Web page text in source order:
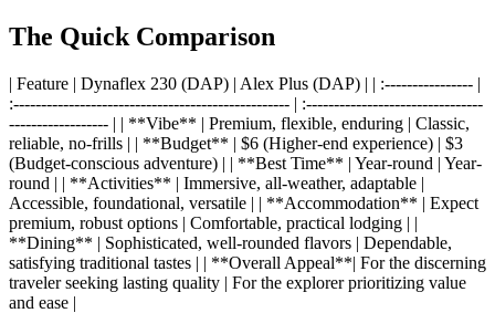
The Quick Comparison
| Feature | Dynaflex 230 (DAP) | Alex Plus (DAP) | | :---------------- |
:-------------------------------------------------- | :--------------------------------
------------------ | | **Vibe** | Premium, flexible, enduring | Classic,
reliable, no-frills | | **Budget** | $6 (Higher-end experience) | $3
(Budget-conscious adventure) | | **Best Time** | Year-round | Year-
round | | **Activities** | Immersive, all-weather, adaptable |
Accessible, foundational, versatile | | **Accommodation** | Expect
premium, robust options | Comfortable, practical lodging | |
**Dining** | Sophisticated, well-rounded flavors | Dependable,
satisfying traditional tastes | | **Overall Appeal**| For the discerning
traveler seeking lasting quality | For the explorer prioritizing value
and ease |